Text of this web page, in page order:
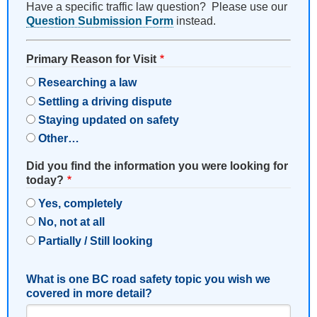
Have a specific traffic law question? Please use our
Question Submission Form instead.
Primary Reason for Visit
Researching a law
Settling a driving dispute
Staying updated on safety
Other…
Did you find the information you were looking for
today?
Yes, completely
No, not at all
Partially / Still looking
What is one BC road safety topic you wish we
covered in more detail?